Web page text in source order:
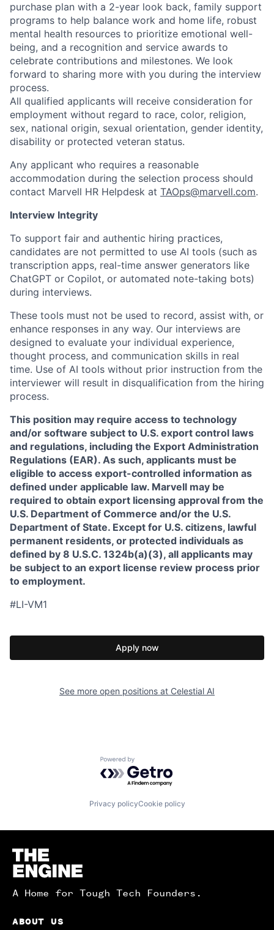
purchase plan with a 2-year look back, family support
programs to help balance work and home life, robust
mental health resources to prioritize emotional well-
being, and a recognition and service awards to
celebrate contributions and milestones. We look
forward to sharing more with you during the interview
process.
All qualified applicants will receive consideration for
employment without regard to race, color, religion,
sex, national origin, sexual orientation, gender identity,
disability or protected veteran status.
Any applicant who requires a reasonable
accommodation during the selection process should
contact Marvell HR Helpdesk at TAOps@marvell.com.
Interview Integrity
To support fair and authentic hiring practices,
candidates are not permitted to use AI tools (such as
transcription apps, real-time answer generators like
ChatGPT or Copilot, or automated note-taking bots)
during interviews.
These tools must not be used to record, assist with, or
enhance responses in any way. Our interviews are
designed to evaluate your individual experience,
thought process, and communication skills in real
time. Use of AI tools without prior instruction from the
interviewer will result in disqualification from the hiring
process.
This position may require access to technology
and/or software subject to U.S. export control laws
and regulations, including the Export Administration
Regulations (EAR). As such, applicants must be
eligible to access export-controlled information as
defined under applicable law. Marvell may be
required to obtain export licensing approval from the
U.S. Department of Commerce and/or the U.S.
Department of State. Except for U.S. citizens, lawful
permanent residents, or protected individuals as
defined by 8 U.S.C. 1324b(a)(3), all applicants may
be subject to an export license review process prior
to employment.
#LI-VM1
Apply now
See more open positions at Celestial AI
Powered by Getro.com
Privacy policyCookie policy
Homepage
A Home for Tough Tech Founders.
ABOUT US